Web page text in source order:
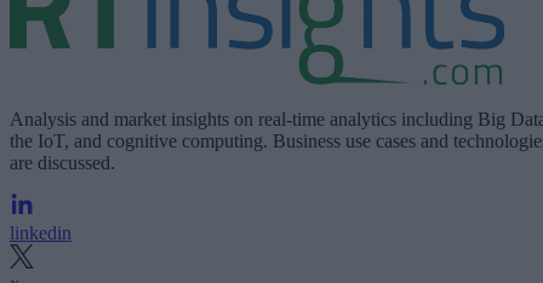
Analysis and market insights on real-time analytics including Big
the IoT, and cognitive computing. Business use cases and
are discussed.
linkedin